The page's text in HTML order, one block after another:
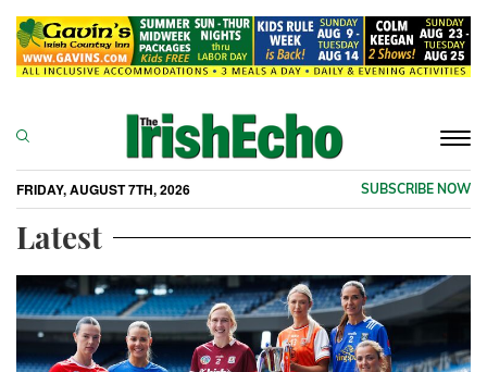
FRIDAY, AUGUST 7TH, 2026 SUBSCRIBE NOW
Latest